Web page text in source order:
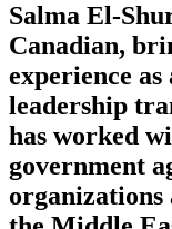
Salma El-
Canadian,
experience as
leadership
has worked
government
organizations